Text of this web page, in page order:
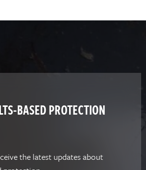
BASED PROTECTION
the latest updates about